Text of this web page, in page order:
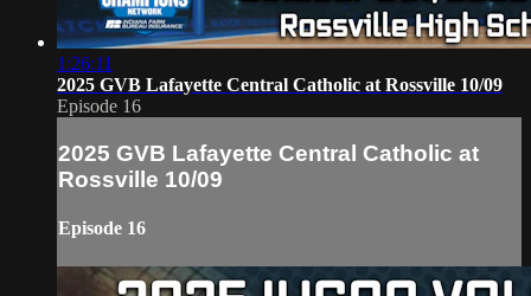
1:26:11
2025 GVB Lafayette Central Catholic at Rossville 10/09
Episode 16
2025 GVB Lafayette Central Catholic at
Rossville 10/09
Episode 16